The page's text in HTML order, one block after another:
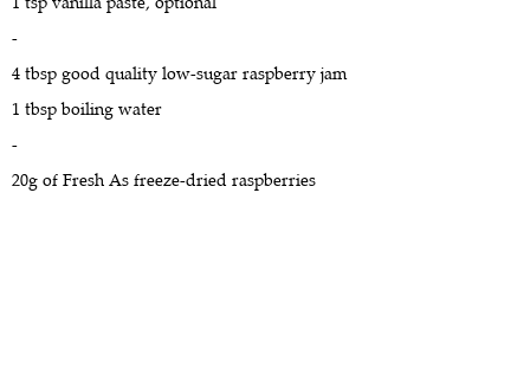
-
4 tbsp good quality low-sugar raspberry jam
1 tbsp boiling water
-
20g of Fresh As freeze-dried raspberries